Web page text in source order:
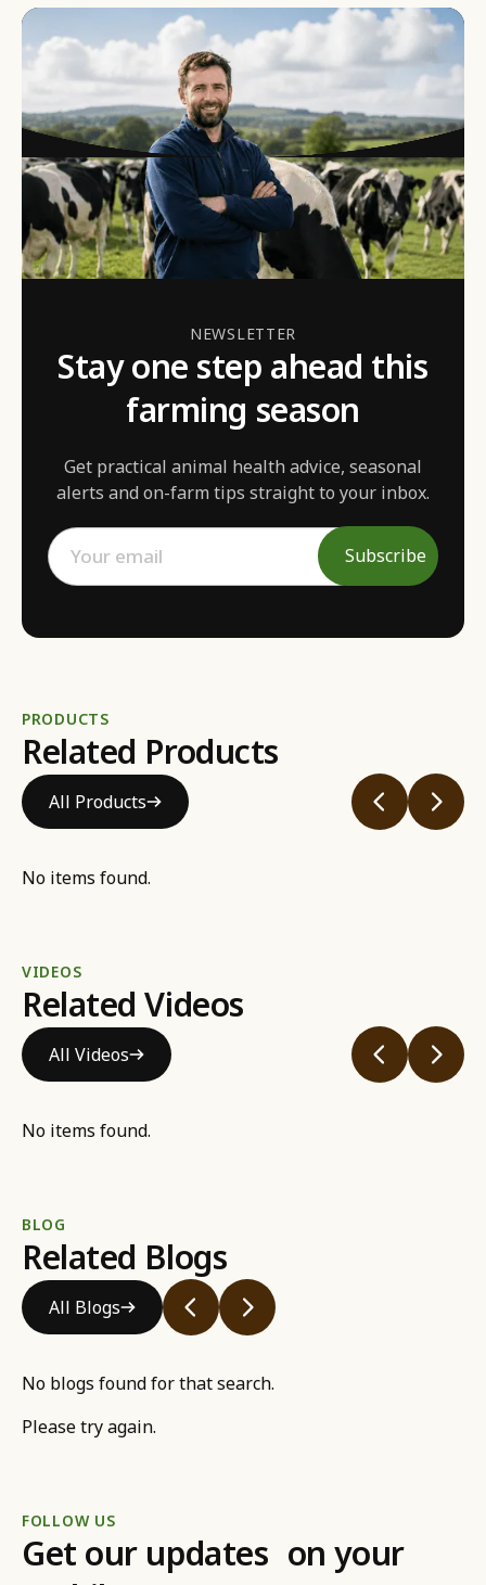
NEWSLETTER
Stay one step ahead this
farming season
Get practical animal health advice, seasonal
alerts and on-farm tips straight to your inbox.
PRODUCTS
Related Products
All Products
No items found.
VIDEOS
Related Videos
All Videos
No items found.
BLOG
Related Blogs
All Blogs
No blogs found for that search.
Please try again.
FOLLOW US
Get our updates on your